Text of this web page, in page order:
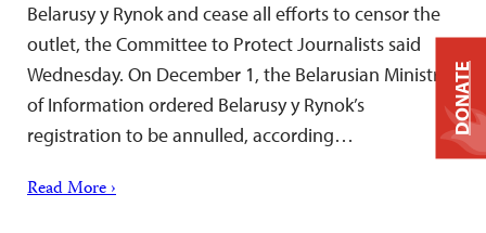
Belarusy y Rynok and cease all efforts to censor the
outlet, the Committee to Protect Journalists said
Wednesday. On December 1, the Belarusian Ministry
of Information ordered Belarusy y Rynok’s
registration to be annulled, according…
Read More ›
DONATE